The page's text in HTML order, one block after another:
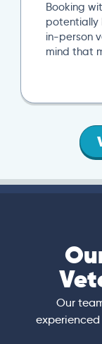
Booking
potentially
in-person
mind that
Our